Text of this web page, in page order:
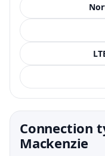
Connection
Mackenzie